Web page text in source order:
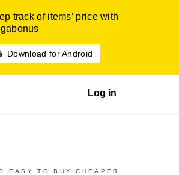
track of items’ price with
Download for Android
Log in
EASY TO BUY CHEAPER